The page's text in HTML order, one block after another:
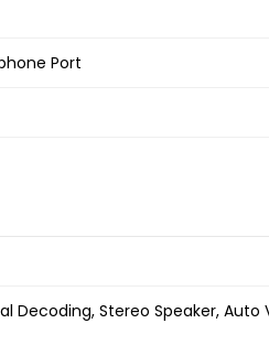
Port
Decoding, Stereo Speaker, Auto